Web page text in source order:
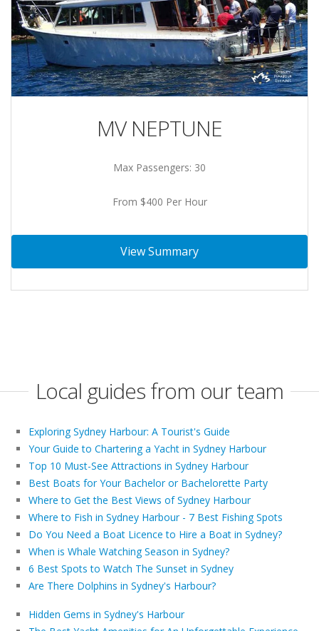
MV NEPTUNE
Max Passengers: 30
From $400 Per Hour
View Summary
Local guides from our team
Exploring Sydney Harbour: A Tourist's Guide
Your Guide to Chartering a Yacht in Sydney Harbour
Top 10 Must-See Attractions in Sydney Harbour
Best Boats for Your Bachelor or Bachelorette Party
Where to Get the Best Views of Sydney Harbour
Where to Fish in Sydney Harbour - 7 Best Fishing Spots
Do You Need a Boat Licence to Hire a Boat in Sydney?
When is Whale Watching Season in Sydney?
6 Best Spots to Watch The Sunset in Sydney
Are There Dolphins in Sydney's Harbour?
Hidden Gems in Sydney's Harbour